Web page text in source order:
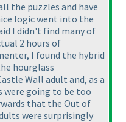
the puzzles and have
logic went into the
I didn't find many of
2 hours of
I found the hybrid
hourglass
Wall adult and, as a
were going to be too
that the Out of
were surprisingly